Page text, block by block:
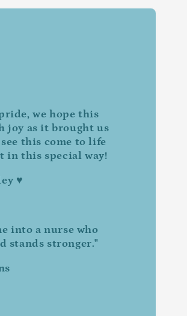
we hope this
joy as it brought us
this come to life
in this special way!
♥
into a nurse who
stands stronger."